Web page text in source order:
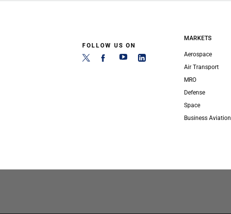
FOLLOW US ON
MARKETS
Aerospace
Air Transport
MRO
Defense
Space
Business Aviation